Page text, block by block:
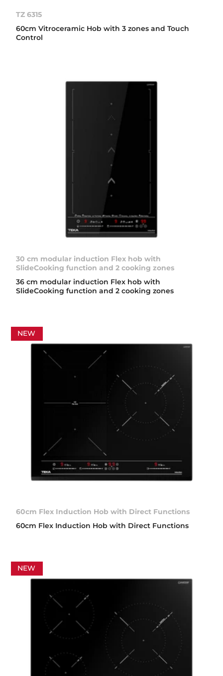
TZ 6315
60cm Vitroceramic Hob with 3 zones and Touch
Control
30 cm modular induction Flex hob with
SlideCooking function and 2 cooking zones
36 cm modular induction Flex hob with
SlideCooking function and 2 cooking zones
NEW
60cm Flex Induction Hob with Direct Functions
60cm Flex Induction Hob with Direct Functions
NEW